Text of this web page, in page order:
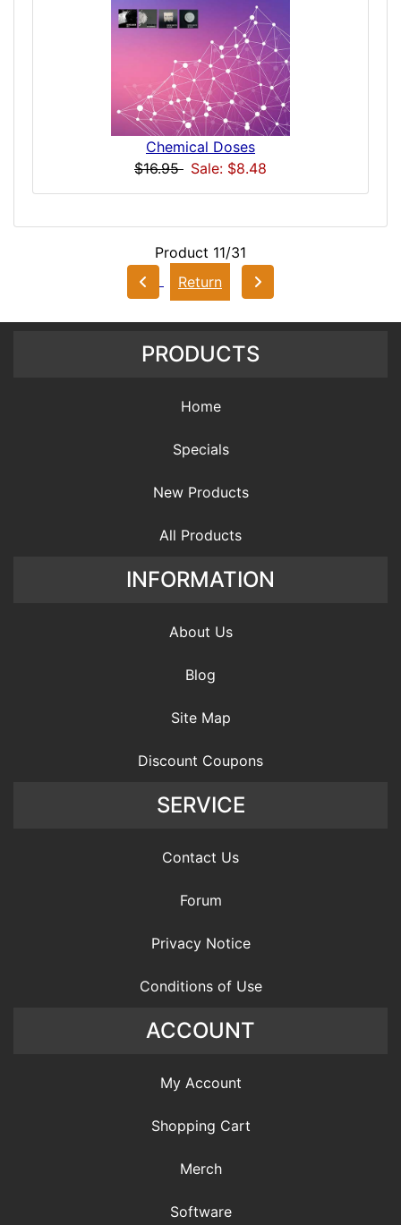
Chemical Doses
$16.95 Sale: $8.48
Product 11/31
Return
PRODUCTS
Home
Specials
New Products
All Products
INFORMATION
About Us
Blog
Site Map
Discount Coupons
SERVICE
Contact Us
Forum
Privacy Notice
Conditions of Use
ACCOUNT
My Account
Shopping Cart
Merch
Software